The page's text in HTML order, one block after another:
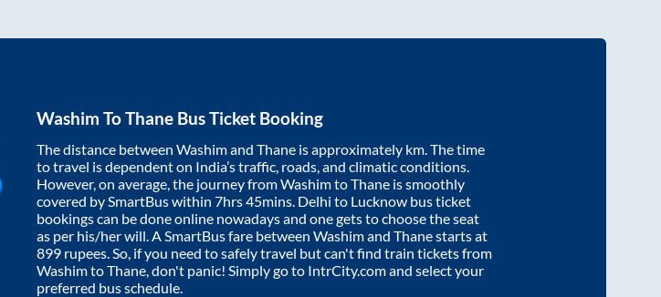
Washim ToThane Bus Ticket Booking
The distance between Washimand Thane is approximately km. The time
to travel is dependent on India’s traffic, roads, and climatic conditions.
However, on average, the journey fromWashimtoThane is smoothly
covered by SmartBus within 7hrs 45mins. Delhi to Lucknow bus ticket
bookings can be done online nowadays and one gets to choose the seat
as per his/her will. A SmartBus fare between Washimand Thanestarts at
899 rupees. So, if you need to safely travel but can't find train tickets from
WashimtoThane, don't panic! Simply go to IntrCity.com and select your
preferred bus schedule.